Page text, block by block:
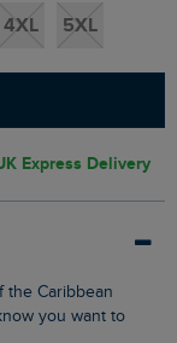
4XL 5XL
Express Delivery
you want to